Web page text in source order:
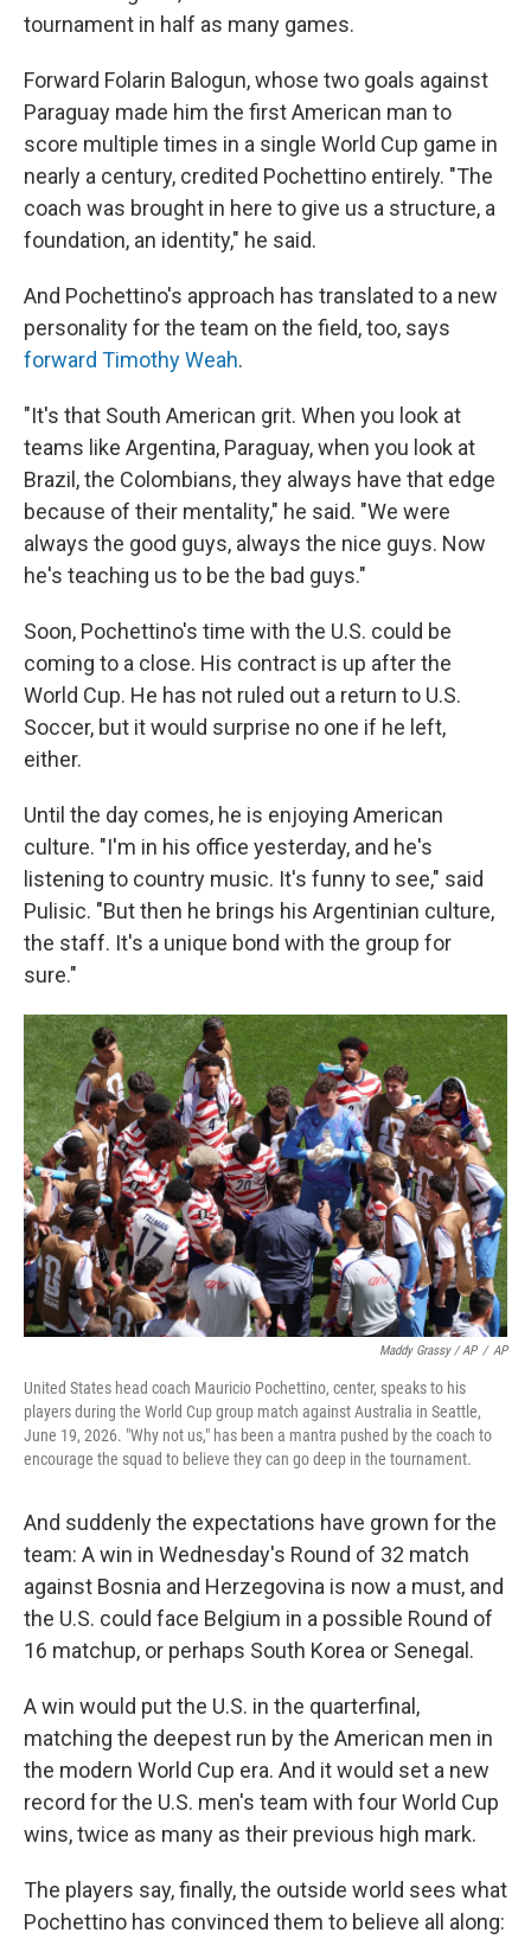
tournament in half as many games.
Forward Folarin Balogun, whose two goals against
Paraguay made him the first American man to
score multiple times in a single World Cup game in
nearly a century, credited Pochettino entirely. "The
coach was brought in here to give us a structure, a
foundation, an identity," he said.
And Pochettino's approach has translated to a new
personality for the team on the field, too, says
forward Timothy Weah.
"It's that South American grit. When you look at
teams like Argentina, Paraguay, when you look at
Brazil, the Colombians, they always have that edge
because of their mentality," he said. "We were
always the good guys, always the nice guys. Now
he's teaching us to be the bad guys."
Soon, Pochettino's time with the U.S. could be
coming to a close. His contract is up after the
World Cup. He has not ruled out a return to U.S.
Soccer, but it would surprise no one if he left,
either.
Until the day comes, he is enjoying American
culture. "I'm in his office yesterday, and he's
listening to country music. It's funny to see," said
Pulisic. "But then he brings his Argentinian culture,
the staff. It's a unique bond with the group for
sure."
Maddy Grassy / AP / AP
United States head coach Mauricio Pochettino, center, speaks to his
players during the World Cup group match against Australia in Seattle,
June 19, 2026. "Why not us," has been a mantra pushed by the coach to
encourage the squad to believe they can go deep in the tournament.
And suddenly the expectations have grown for the
team: A win in Wednesday's Round of 32 match
against Bosnia and Herzegovina is now a must, and
the U.S. could face Belgium in a possible Round of
16 matchup, or perhaps South Korea or Senegal.
A win would put the U.S. in the quarterfinal,
matching the deepest run by the American men in
the modern World Cup era. And it would set a new
record for the U.S. men's team with four World Cup
wins, twice as many as their previous high mark.
The players say, finally, the outside world sees what
Pochettino has convinced them to believe all along: